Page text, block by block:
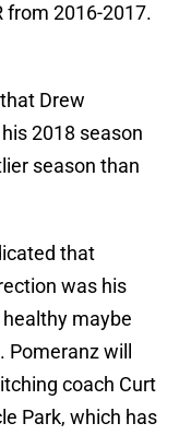
from 2016-2017.
Drew
2018 season
season than
that
was his
maybe
will
coach Curt
Park, which has